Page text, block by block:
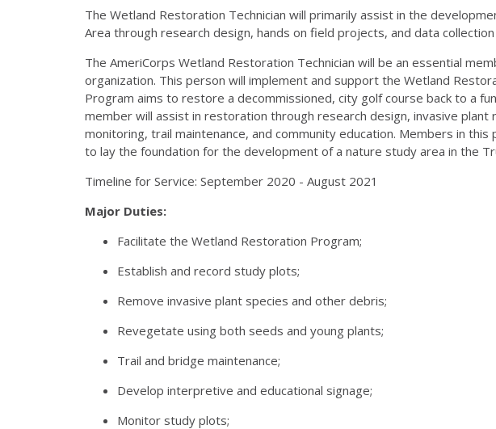
The Wetland Restoration Technician will primarily assist in the
Area through research design, hands on field projects, and data collection
The AmeriCorps Wetland Restoration Technician will be an essential
organization. This person will implement and support the Wetland
Program aims to restore a decommissioned, city golf course back to a
member will assist in restoration through research design, invasive
monitoring, trail maintenance, and community education. Members in
to lay the foundation for the development of a nature study area in the
Timeline for Service: September 2020 - August 2021
Major Duties:
Facilitate the Wetland Restoration Program;
Establish and record study plots;
Remove invasive plant species and other debris;
Revegetate using both seeds and young plants;
Trail and bridge maintenance;
Develop interpretive and educational signage;
Monitor study plots;